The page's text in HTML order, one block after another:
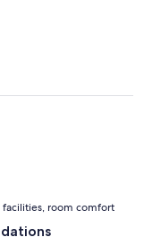
room comfort